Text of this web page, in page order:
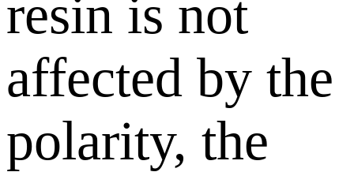
resin is not
affected by the
polarity, the